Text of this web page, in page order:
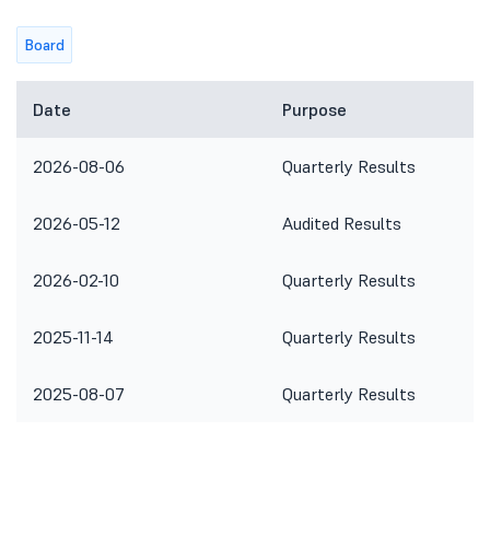
Board
Date Purpose
2026-08-06 Quarterly Results
2026-05-12 Audited Results
2026-02-10 Quarterly Results
2025-11-14 Quarterly Results
2025-08-07 Quarterly Results